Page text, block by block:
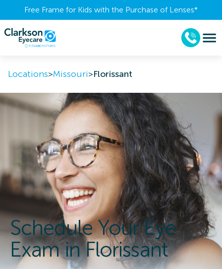
Free Frame for Kids with the Purchase of Lenses​*
Locations>Missouri>Florissant
Schedule Your Eye
Exam in Florissant